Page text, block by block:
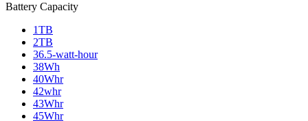
Battery Capacity
1TB
2TB
36.5‑watt‑hour
38Wh
40Whr
42whr
43Whr
45Whr